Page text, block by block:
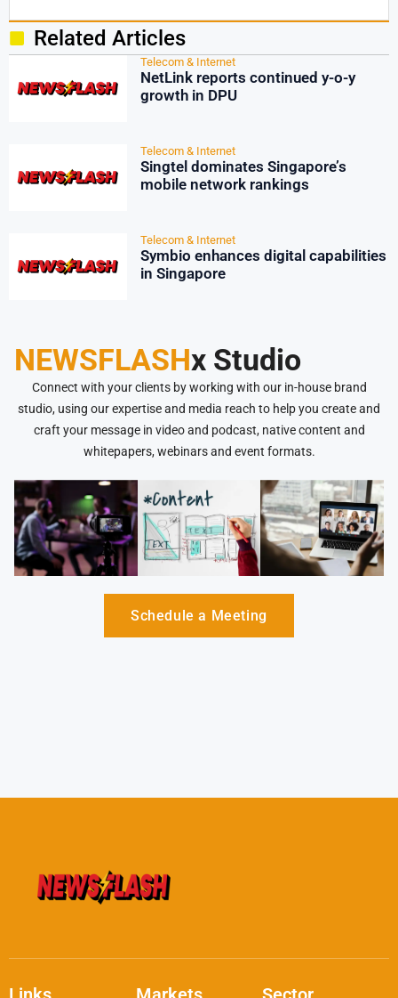
Related Articles
Telecom & Internet
NetLink reports continued y-o-y
growth in DPU
Telecom & Internet
Singtel dominates Singapore’s
mobile network rankings
Telecom & Internet
Symbio enhances digital capabilities
in Singapore
NEWSFLASHx Studio
Connect with your clients by working with our in-house brand
studio, using our expertise and media reach to help you create and
craft your message in video and podcast, native content and
whitepapers, webinars and event formats.
Schedule a Meeting